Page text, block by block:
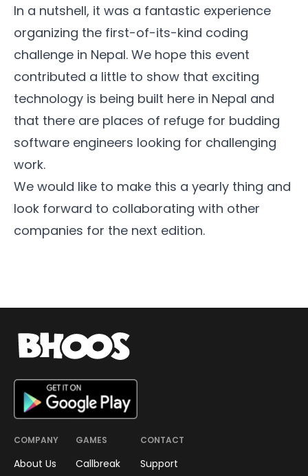
In a nutshell, it was a fantastic experience
organizing the first-of-its-kind coding
challenge in Nepal. We hope this event
contributed a little to show that exciting
technology is being built here in Nepal and
that there are places of refuge for budding
software engineers looking for challenging
work.
We would like to make this a yearly thing and
look forward to collaborating with other
companies for the next edition.
COMPANY
About Us
GAMES
Callbreak
CONTACT
Support